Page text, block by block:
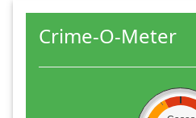
Crime-O-Meter